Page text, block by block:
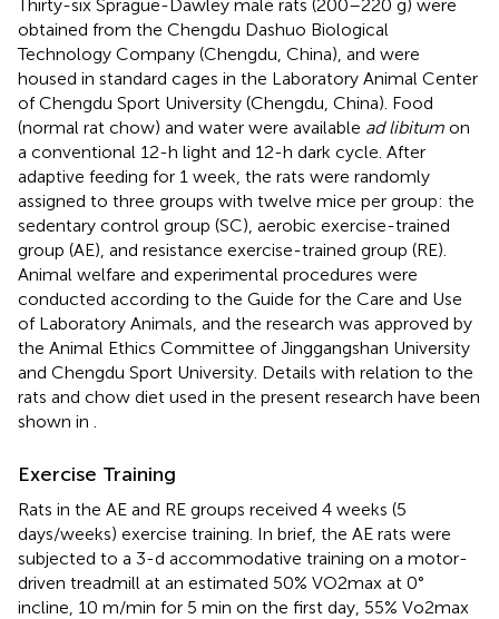
Thirty-six Sprague-Dawley male rats (200–220 g) were
obtained from the Chengdu Dashuo Biological
Technology Company (Chengdu, China), and were
housed in standard cages in the Laboratory Animal Center
of Chengdu Sport University (Chengdu, China). Food
(normal rat chow) and water were available ad libitum on
a conventional 12-h light and 12-h dark cycle. After
adaptive feeding for 1 week, the rats were randomly
assigned to three groups with twelve mice per group: the
sedentary control group (SC), aerobic exercise-trained
group (AE), and resistance exercise-trained group (RE).
Animal welfare and experimental procedures were
conducted according to the Guide for the Care and Use
of Laboratory Animals, and the research was approved by
the Animal Ethics Committee of Jinggangshan University
and Chengdu Sport University. Details with relation to the
rats and chow diet used in the present research have been
shown in
Exercise Training
Rats in the AE and RE groups received 4 weeks (5
days/weeks) exercise training. In brief, the AE rats were
subjected to a 3-d accommodative training on a motor-
driven treadmill at an estimated 50% VO2max at 0°
incline, 10 m/min for 5 min on the first day, 55% Vo2max